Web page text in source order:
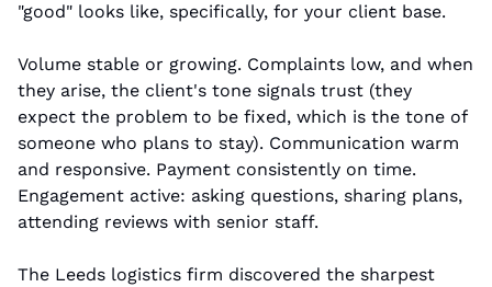
"good" looks like, specifically, for your client base.
Volume stable or growing. Complaints low, and when
they arise, the client's tone signals trust (they
expect the problem to be fixed, which is the tone of
someone who plans to stay). Communication warm
and responsive. Payment consistently on time.
Engagement active: asking questions, sharing plans,
attending reviews with senior staff.
The Leeds logistics firm discovered the sharpest